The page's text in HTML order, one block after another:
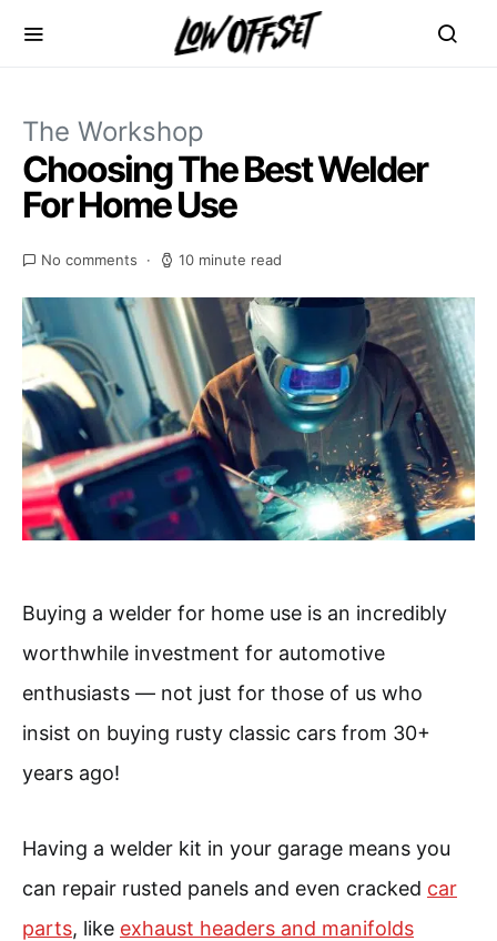
The Workshop
Choosing The Best Welder
For Home Use
No comments 10 minute read
Buying a welder for home use is an incredibly
worthwhile investment for automotive
enthusiasts — not just for those of us who
insist on buying rusty classic cars from 30+
years ago!
Having a welder kit in your garage means you
can repair rusted panels and even cracked car
parts, like exhaust headers and manifolds